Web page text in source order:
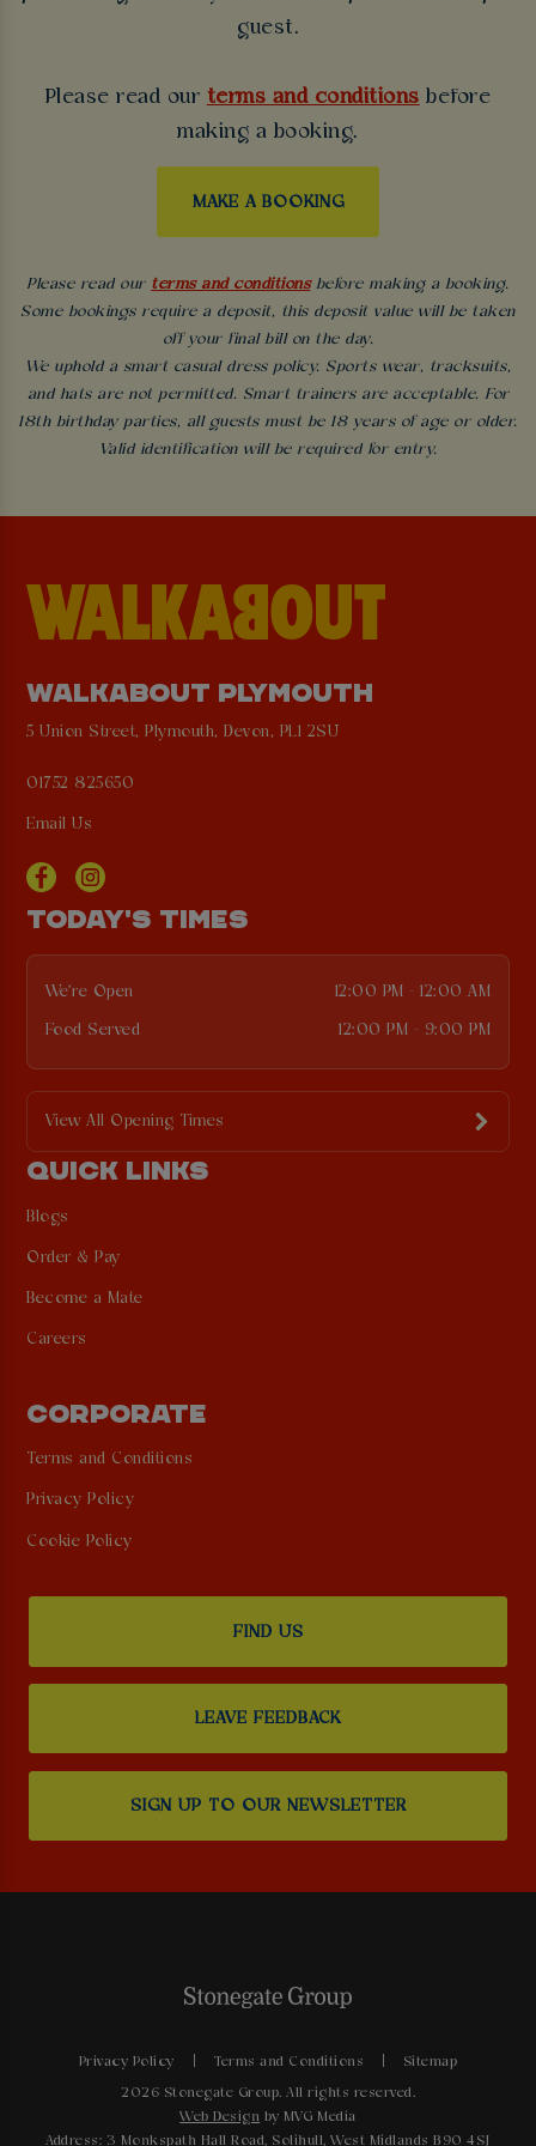
guest.
Please read our terms and conditions before
making a booking.
MAKE A BOOKING
Please read our terms and conditionsbefore making a booking.
Some bookings require a deposit, this deposit value will be taken
off your final bill on the day.
We uphold a smart casual dress policy. Sports wear, tracksuits,
and hats are not permitted. Smart trainers are acceptable. For
18th birthday parties, all guests must be 18 years of age or older.
Valid identification will be required for entry.
WALKABOUT PLYMOUTH
5 Union Street, Plymouth, Devon, PL1 2SU
01752 825650
Email Us
TODAY'S TIMES
We're Open 12:00 PM - 12:00 AM
Food Served 12:00 PM - 9:00 PM
View All Opening Times
QUICK LINKS
Blogs
Order & Pay
Become a Mate
Careers
CORPORATE
Terms and Conditions
Privacy Policy
Cookie Policy
FIND US
LEAVE FEEDBACK
SIGN UP TO OUR NEWSLETTER
Privacy Policy Terms and Conditions Sitemap
2026 Stonegate Group. All rights reserved.
Web Design by MVG Media
Address: 3 Monkspath Hall Road, Solihull, West Midlands B90 4SJ